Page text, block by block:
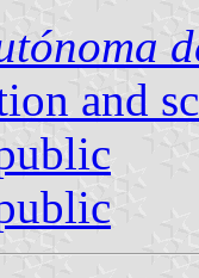
and